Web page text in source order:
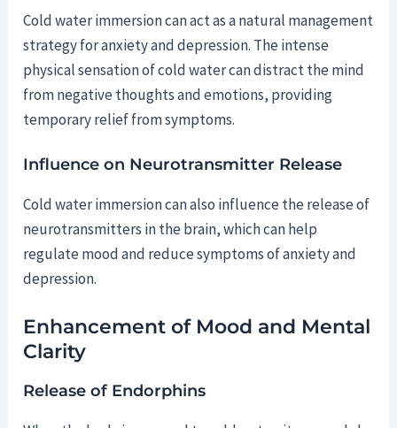
Cold water immersion can act as a natural management
strategy for anxiety and depression. The intense
physical sensation of cold water can distract the mind
from negative thoughts and emotions, providing
temporary relief from symptoms.
Influence on Neurotransmitter Release
Cold water immersion can also influence the release of
neurotransmitters in the brain, which can help
regulate mood and reduce symptoms of anxiety and
depression.
Enhancement of Mood and Mental
Clarity
Release of Endorphins